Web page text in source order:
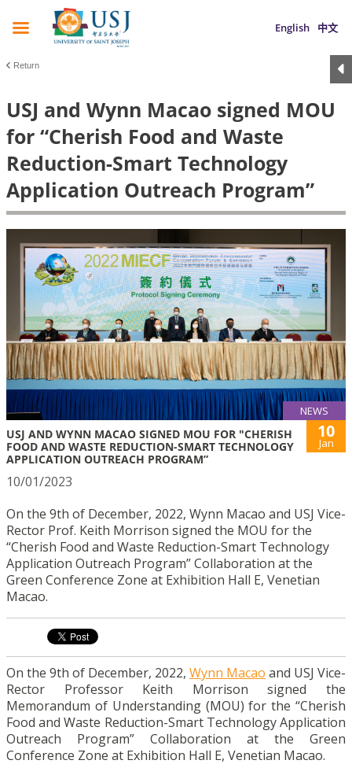
English 中文
Return
USJ and Wynn Macao signed MOU
for “Cherish Food and Waste
Reduction-Smart Technology
Application Outreach Program”
NEWS
USJ AND WYNN MACAO SIGNED MOU FOR "CHERISH
FOOD AND WASTE REDUCTION-SMART TECHNOLOGY
APPLICATION OUTREACH PROGRAM”
10
Jan
10/01/2023
On the 9th of December, 2022, Wynn Macao and USJ Vice-
Rector Prof. Keith Morrison signed the MOU for the
“Cherish Food and Waste Reduction-Smart Technology
Application Outreach Program” Collaboration at the
Green Conference Zone at Exhibition Hall E, Venetian
Macao.
On the 9th of December, 2022, Wynn Macao and USJ Vice-
Rector Professor Keith Morrison signed the
Memorandum of Understanding (MOU) for the “Cherish
Food and Waste Reduction-Smart Technology Application
Outreach Program” Collaboration at the Green
Conference Zone at Exhibition Hall E, Venetian Macao.